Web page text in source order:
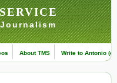
About TMS Write to Antonio